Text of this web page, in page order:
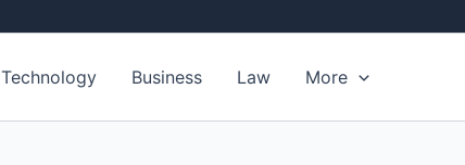
Technology Business Law More